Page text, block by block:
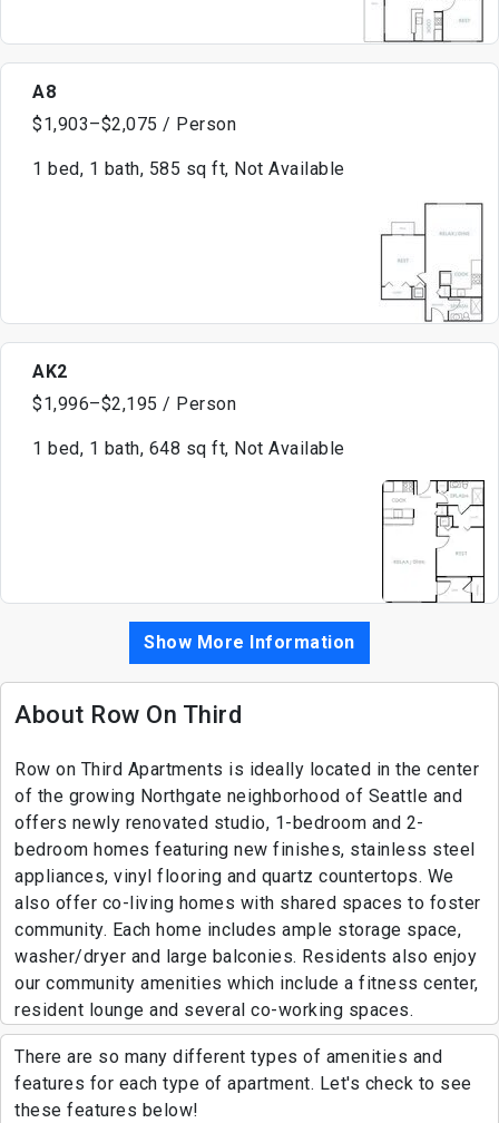
A8
$1,903–$2,075 / Person
1 bed, 1 bath, 585 sq ft, Not Available
AK2
$1,996–$2,195 / Person
1 bed, 1 bath, 648 sq ft, Not Available
Show More Information
About Row On Third
Row on Third Apartments is ideally located in the center
of the growing Northgate neighborhood of Seattle and
offers newly renovated studio, 1-bedroom and 2-
bedroom homes featuring new finishes, stainless steel
appliances, vinyl flooring and quartz countertops. We
also offer co-living homes with shared spaces to foster
community. Each home includes ample storage space,
washer/dryer and large balconies. Residents also enjoy
our community amenities which include a fitness center,
resident lounge and several co-working spaces.
There are so many different types of amenities and
features for each type of apartment. Let's check to see
these features below!